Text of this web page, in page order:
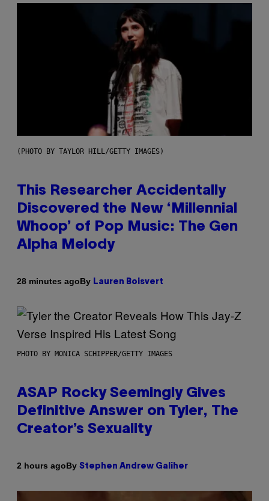
(PHOTO BY TAYLOR HILL/GETTY IMAGES)
This Researcher Accidentally
Discovered the New ‘Millennial
Whoop’ of Pop Music: The Gen
Alpha Melody
28 minutes agoBy Lauren Boisvert
PHOTO BY MONICA SCHIPPER/GETTY IMAGES
ASAP Rocky Seemingly Gives
Definitive Answer on Tyler, The
Creator’s Sexuality
2 hours agoBy Stephen Andrew Galiher